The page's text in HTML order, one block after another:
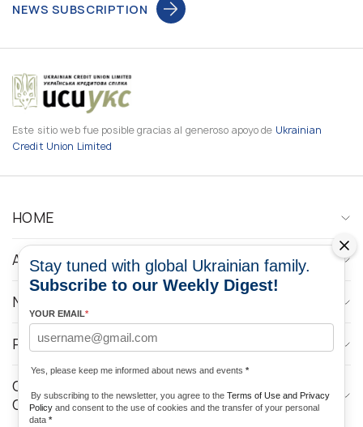
NEWS SUBSCRIPTION
Este sitio web fue posible gracias al generoso apoyo de Ukrainian
Credit Union Limited
HOME
ABOUT
NEWS
PROGRAMS
CONTACTOS DE LOS MEDIOS DE
COMUNICACIÓN
Stay tuned with global Ukrainian family.
Subscribe to our Weekly Digest!
YOUR EMAIL*
Yes, please keep me informed about news and events *
By subscribing to the newsletter, you agree to the Terms of Use and Privacy
Policy and consent to the use of cookies and the transfer of your personal
data *